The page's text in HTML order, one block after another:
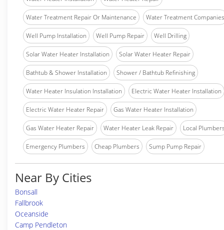
Water Treatment Repair Or Maintenance Water Treatment Companies
Well Pump Installation Well Pump Repair Well Drilling
Solar Water Heater Installation Solar Water Heater Repair
Bathtub & Shower Installation Shower / Bathtub Refinishing
Water Heater Insulation Installation Electric Water Heater Installation
Electric Water Heater Repair Gas Water Heater Installation
Gas Water Heater Repair Water Heater Leak Repair Local
Emergency Plumbers Cheap Plumbers Sump Pump Repair
Near By Cities
Bonsall
Fallbrook
Oceanside
Camp Pendleton